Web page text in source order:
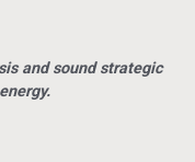
and sound strategic